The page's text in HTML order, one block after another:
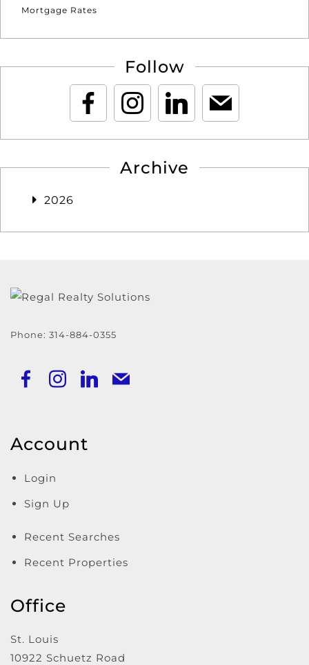
Mortgage Rates
Follow
Archive
2026
Phone: 314-884-0355
Account
Login
Sign Up
Recent Searches
Recent Properties
Office
St. Louis
10922 Schuetz Road